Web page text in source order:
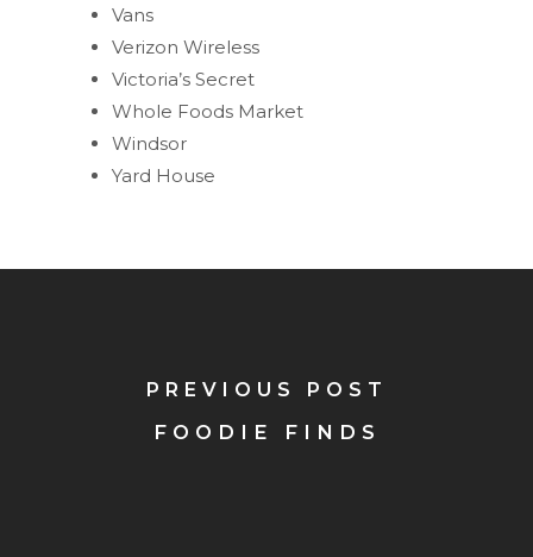
Vans
Verizon Wireless
Victoria’s Secret
Whole Foods Market
Windsor
Yard House
PREVIOUS POST
FOODIE FINDS